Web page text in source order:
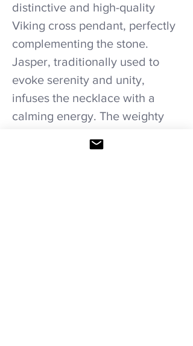
distinctive and high-quality
Viking cross pendant, perfectly
complementing the stone.
Jasper, traditionally used to
evoke serenity and unity,
infuses the necklace with a
calming energy. The weighty
adds a unique touch,